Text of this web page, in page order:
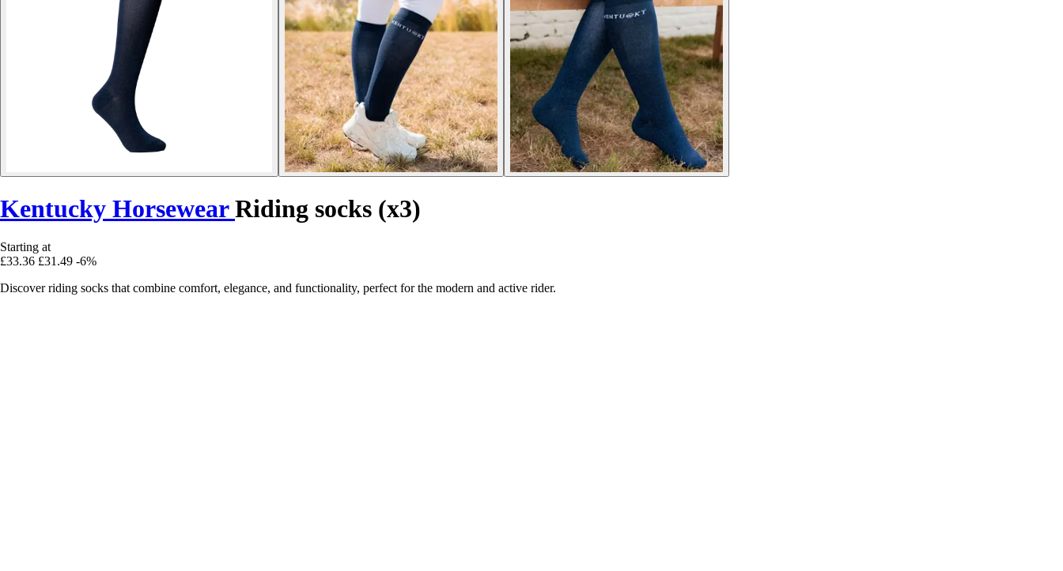
Kentucky HorsewearRiding socks (x3)
Starting at
£33.36 £31.49 -6%
Discover riding socks that combine comfort, elegance, and functionality, perfect for the modern and active rider.